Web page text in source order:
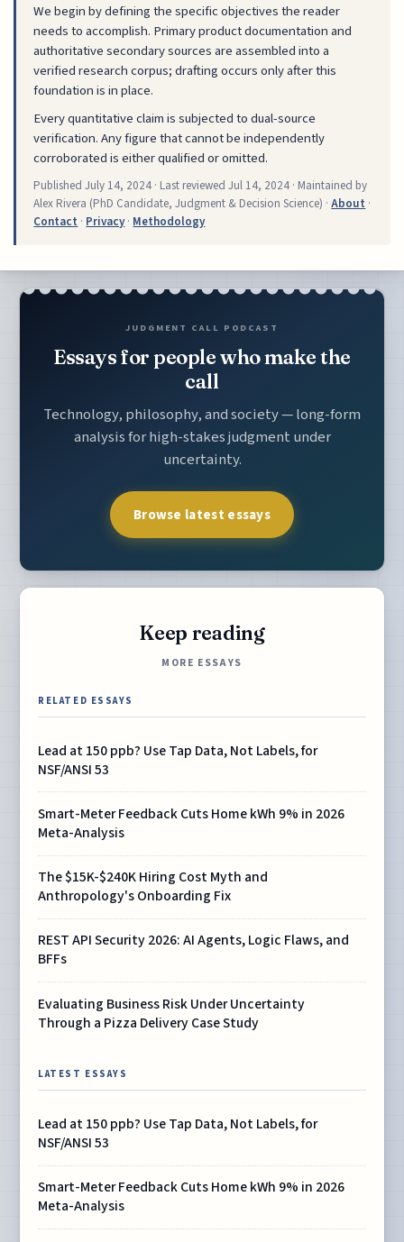
We begin by defining the specific objectives the reader
needs to accomplish. Primary product documentation and
authoritative secondary sources are assembled into a
verified research corpus; drafting occurs only after this
foundation is in place.
Every quantitative claim is subjected to dual-source
verification. Any figure that cannot be independently
corroborated is either qualified or omitted.
PublishedJuly 14, 2024 · Last reviewedJul 14, 2024 · Maintained by
Alex Rivera (PhD Candidate, Judgment & Decision Science) ·About ·
Contact · Privacy· Methodology
JUDGMENT CALL PODCAST
Essays for people who make the
call
Technology, philosophy, and society — long-form
analysis for high-stakes judgment under
uncertainty.
Browse latest essays
Keep reading
MORE ESSAYS
RELATED ESSAYS
Lead at 150 ppb? Use Tap Data, Not Labels, for
NSF/ANSI 53
Smart-Meter Feedback Cuts Home kWh 9% in 2026
Meta-Analysis
The $15K-$240K Hiring Cost Myth and
Anthropology's Onboarding Fix
REST API Security 2026: AI Agents, Logic Flaws, and
BFFs
Evaluating Business Risk Under Uncertainty
Through a Pizza Delivery Case Study
LATEST ESSAYS
Lead at 150 ppb? Use Tap Data, Not Labels, for
NSF/ANSI 53
Smart-Meter Feedback Cuts Home kWh 9% in 2026
Meta-Analysis